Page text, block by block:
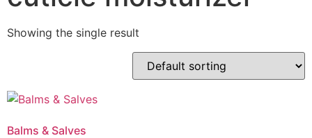
Showing the single result
Balms & Salves